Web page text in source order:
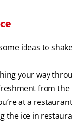
ideas to
your way
from
at a
the ice in